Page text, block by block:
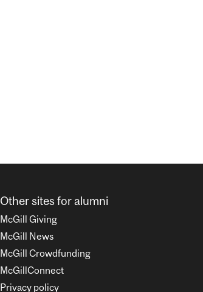
Other sites for alumni
McGill Giving
McGill News
McGill Crowdfunding
McGillConnect
Privacy policy